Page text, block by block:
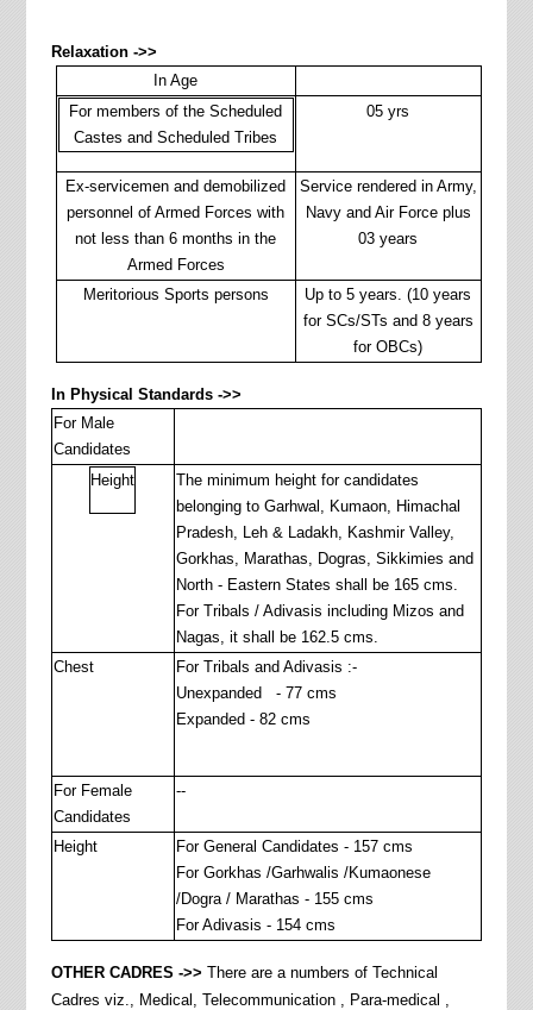
Relaxation ->>
In Age
For members of the Scheduled
Castes and Scheduled Tribes
05 yrs
Ex-servicemen and demobilized
personnel of Armed Forces with
not less than 6 months in the
Armed Forces
Service rendered in Army,
Navy and Air Force plus
03 years
Meritorious Sports persons
Up to 5 years. (10 years
for SCs/STs and 8 years
for OBCs)
In Physical Standards ->>
For Male
Candidates
Height
The minimum height for candidates
belonging to Garhwal, Kumaon, Himachal
Pradesh, Leh & Ladakh, Kashmir Valley,
Gorkhas, Marathas, Dogras, Sikkimies and
North - Eastern States shall be 165 cms.
For Tribals / Adivasis including Mizos and
Nagas, it shall be 162.5 cms.
Chest
For Tribals and Adivasis :-
Unexpanded - 77 cms
Expanded - 82 cms
For Female
Candidates
--
Height
For General Candidates - 157 cms
For Gorkhas /Garhwalis /Kumaonese
/Dogra / Marathas - 155 cms
For Adivasis - 154 cms
OTHER CADRES ->> There are a numbers of Technical
Cadres viz., Medical, Telecommunication , Para-medical ,